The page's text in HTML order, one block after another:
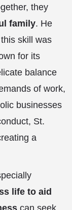
they
family. He
skill was
for its
balance
of work,
businesses
St.
a
life to aid
can seek